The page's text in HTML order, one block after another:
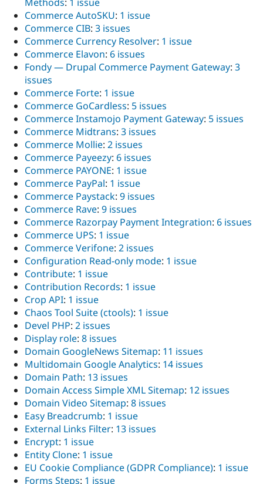
Commerce AutoSKU: 1 issue
Commerce CIB: 3 issues
Commerce Currency Resolver: 1 issue
Commerce Elavon: 6 issues
Fondy — Drupal Commerce Payment Gateway: 3
issues
Commerce Forte: 1 issue
Commerce GoCardless: 5 issues
Commerce Instamojo Payment Gateway: 5 issues
Commerce Midtrans: 3 issues
Commerce Mollie: 2 issues
Commerce Payeezy: 6 issues
Commerce PAYONE: 1 issue
Commerce PayPal: 1 issue
Commerce Paystack: 9 issues
Commerce Rave: 9 issues
Commerce Razorpay Payment Integration: 6 issues
Commerce UPS: 1 issue
Commerce Verifone: 2 issues
Configuration Read-only mode: 1 issue
Contribute: 1 issue
Contribution Records: 1 issue
Crop API: 1 issue
Chaos Tool Suite (ctools): 1 issue
Devel PHP: 2 issues
Display role: 8 issues
Domain GoogleNews Sitemap: 11 issues
Multidomain Google Analytics: 14 issues
Domain Path: 13 issues
Domain Access Simple XML Sitemap: 12 issues
Domain Video Sitemap: 8 issues
Easy Breadcrumb: 1 issue
External Links Filter: 13 issues
Encrypt: 1 issue
Entity Clone: 1 issue
EU Cookie Compliance (GDPR Compliance): 1 issue
Forms Steps: 1 issue